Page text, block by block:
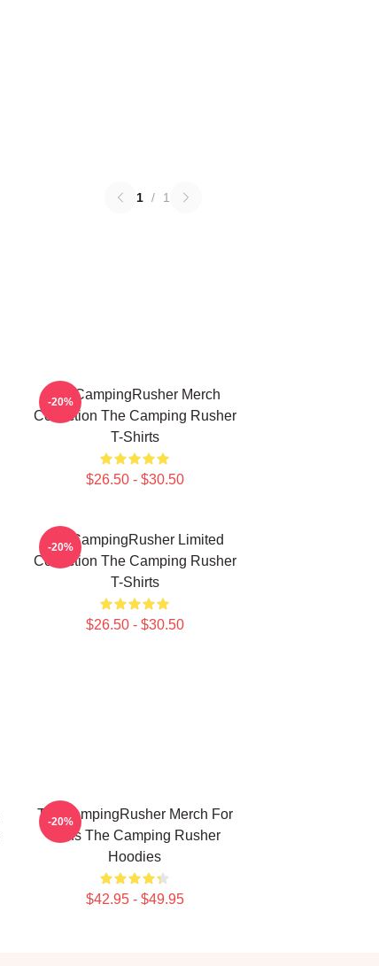
1 / 1
TheCampingRusher Merch
Collection The Camping Rusher
T-Shirts
$26.50 - $30.50
-20%
TheCampingRusher Limited
Collection The Camping Rusher
T-Shirts
$26.50 - $30.50
-20%
TheCampingRusher Merch For
Fans The Camping Rusher
Hoodies
$42.95 - $49.95
-20%